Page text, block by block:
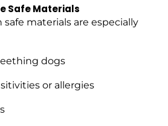
Safe Materials
materials are especially
dogs
or allergies